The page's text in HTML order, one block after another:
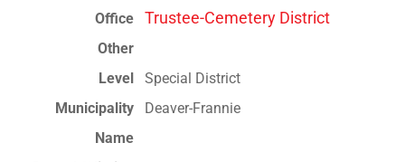
Trustee-Cemetery District
Special District
Deaver-Frannie